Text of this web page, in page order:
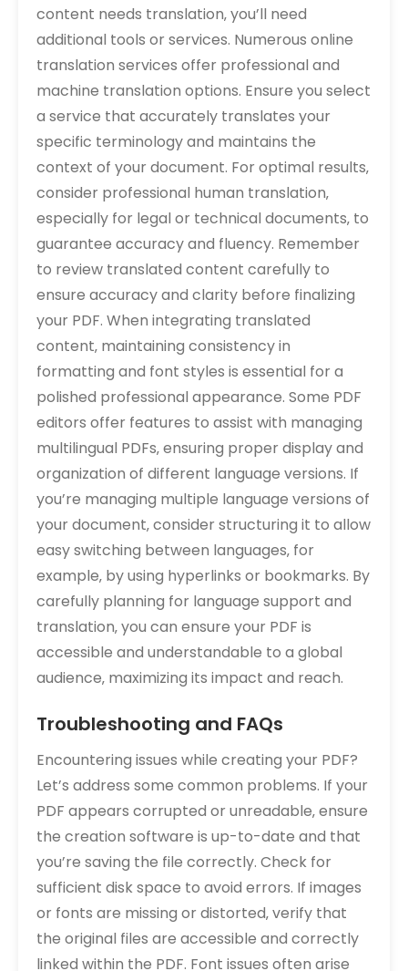
content needs translation‚ you’ll need
additional tools or services. Numerous online
translation services offer professional and
machine translation options. Ensure you select
a service that accurately translates your
specific terminology and maintains the
context of your document. For optimal results‚
consider professional human translation‚
especially for legal or technical documents‚ to
guarantee accuracy and fluency. Remember
to review translated content carefully to
ensure accuracy and clarity before finalizing
your PDF. When integrating translated
content‚ maintaining consistency in
formatting and font styles is essential for a
polished professional appearance. Some PDF
editors offer features to assist with managing
multilingual PDFs‚ ensuring proper display and
organization of different language versions. If
you’re managing multiple language versions of
your document‚ consider structuring it to allow
easy switching between languages‚ for
example‚ by using hyperlinks or bookmarks. By
carefully planning for language support and
translation‚ you can ensure your PDF is
accessible and understandable to a global
audience‚ maximizing its impact and reach.
Troubleshooting and FAQs
Encountering issues while creating your PDF?
Let’s address some common problems. If your
PDF appears corrupted or unreadable‚ ensure
the creation software is up-to-date and that
you’re saving the file correctly. Check for
sufficient disk space to avoid errors. If images
or fonts are missing or distorted‚ verify that
the original files are accessible and correctly
linked within the PDF. Font issues often arise